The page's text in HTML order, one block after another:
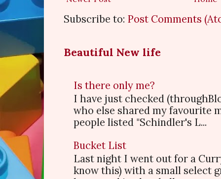
Subscribe to: Post Comments
Beautiful New life
Is there only me?
I have just checked
who else shared my favourite
people listed "Schindler's L...
Bucket List
Last night I went out for a
know this) with a small select